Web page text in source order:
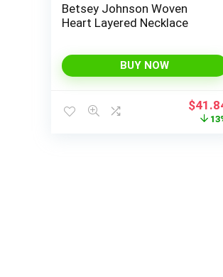
Betsey Johnson Woven
Heart Layered Necklace
BUY NOW
price
$